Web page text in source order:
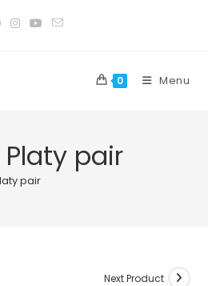
0 Menu
Platy pair
pair
Next Product